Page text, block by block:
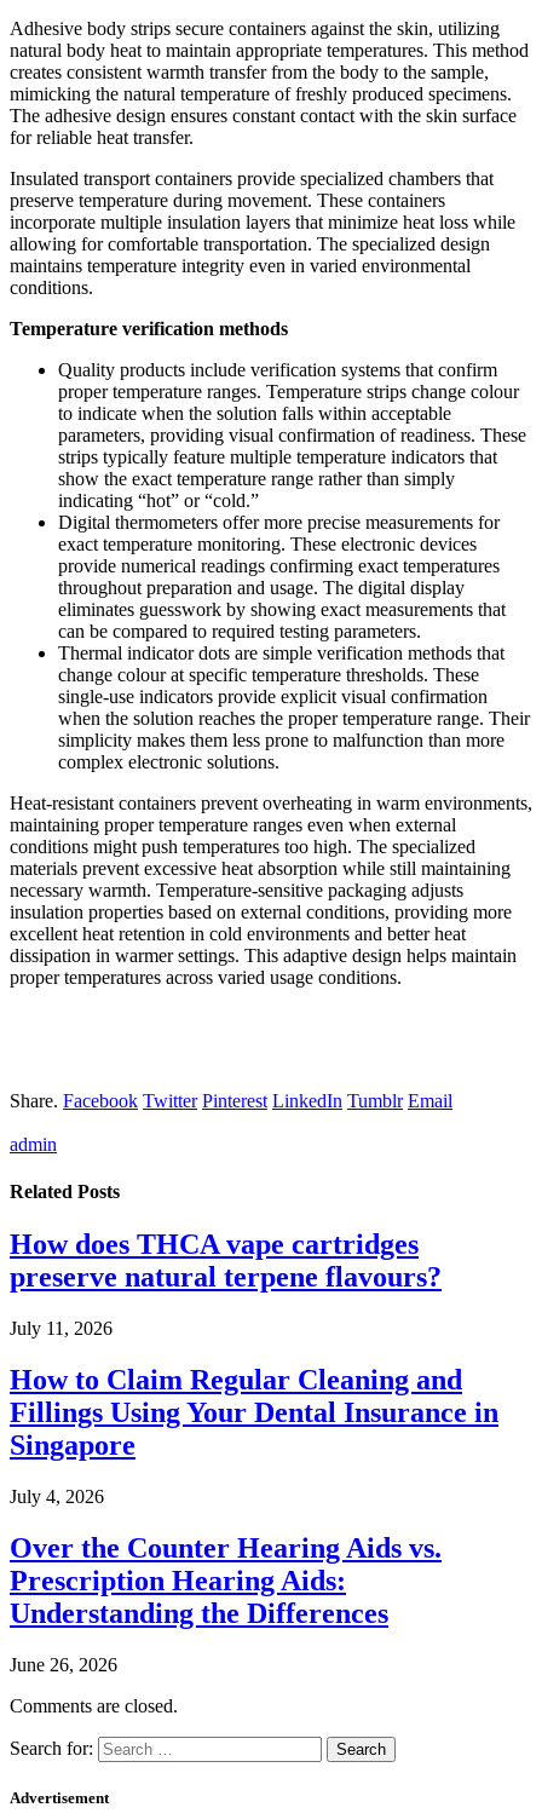
Adhesive body strips secure containers against the skin, utilizing
natural body heat to maintain appropriate temperatures. This method
creates consistent warmth transfer from the body to the sample,
mimicking the natural temperature of freshly produced specimens.
The adhesive design ensures constant contact with the skin surface
for reliable heat transfer.
Insulated transport containers provide specialized chambers that
preserve temperature during movement. These containers
incorporate multiple insulation layers that minimize heat loss while
allowing for comfortable transportation. The specialized design
maintains temperature integrity even in varied environmental
conditions.
Temperature verification methods
Quality products include verification systems that confirm
proper temperature ranges. Temperature strips change colour
to indicate when the solution falls within acceptable
parameters, providing visual confirmation of readiness. These
strips typically feature multiple temperature indicators that
show the exact temperature range rather than simply
indicating “hot” or “cold.”
Digital thermometers offer more precise measurements for
exact temperature monitoring. These electronic devices
provide numerical readings confirming exact temperatures
throughout preparation and usage. The digital display
eliminates guesswork by showing exact measurements that
can be compared to required testing parameters.
Thermal indicator dots are simple verification methods that
change colour at specific temperature thresholds. These
single-use indicators provide explicit visual confirmation
when the solution reaches the proper temperature range. Their
simplicity makes them less prone to malfunction than more
complex electronic solutions.
Heat-resistant containers prevent overheating in warm environments,
maintaining proper temperature ranges even when external
conditions might push temperatures too high. The specialized
materials prevent excessive heat absorption while still maintaining
necessary warmth. Temperature-sensitive packaging adjusts
insulation properties based on external conditions, providing more
excellent heat retention in cold environments and better heat
dissipation in warmer settings. This adaptive design helps maintain
proper temperatures across varied usage conditions.
Share. Facebook Twitter Pinterest LinkedIn Tumblr Email
admin
Related Posts
How does THCA vape cartridges
preserve natural terpene flavours?
July 11, 2026
How to Claim Regular Cleaning and
Fillings Using Your Dental Insurance in
Singapore
July 4, 2026
Over the Counter Hearing Aids vs.
Prescription Hearing Aids:
Understanding the Differences
June 26, 2026
Comments are closed.
Search for:
Advertisement